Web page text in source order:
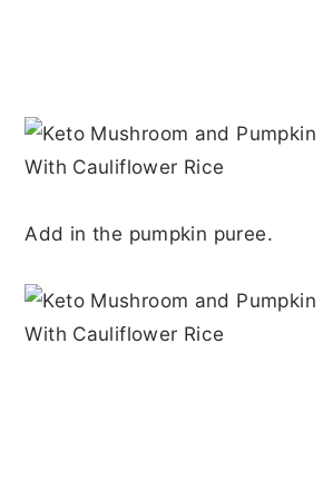
Add in the pumpkin puree.